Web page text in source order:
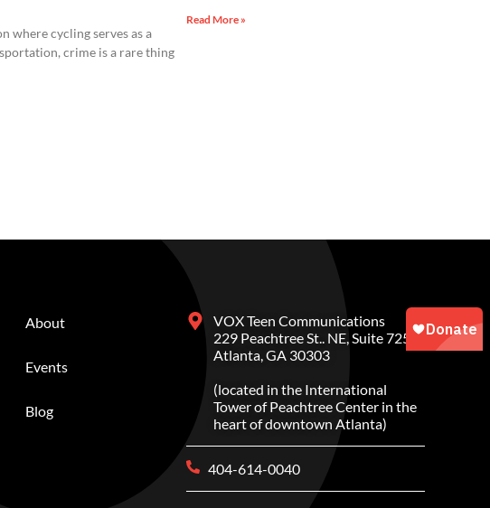
where cycling serves as a
crime is a rare thing
Read More »
About
Events
Blog
VOX Teen Communications
229 Peachtree St.. NE, Suite 725
Atlanta, GA 30303
(located in the International
Tower of Peachtree Center in the
heart of downtown Atlanta)
404-614-0040